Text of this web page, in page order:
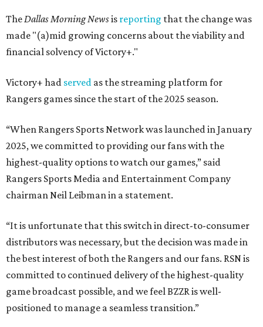
TheDallas Morning Newsis reporting that the change was
made "(a)mid growing concerns about the viability and
financial solvency of Victory+."
Victory+ had served as the streaming platform for
Rangers games since the start of the 2025 season.
“When Rangers Sports Network was launched in January
2025, we committed to providing our fans with the
highest-quality options to watch our games,” said
Rangers Sports Media and Entertainment Company
chairman Neil Leibman in a statement.
“It is unfortunate that this switch in direct-to-consumer
distributors was necessary, but the decision was made in
the best interest of both the Rangers and our fans. RSN is
committed to continued delivery of the highest-quality
game broadcast possible, and we feel BZZR is well-
positioned to manage a seamless transition.”